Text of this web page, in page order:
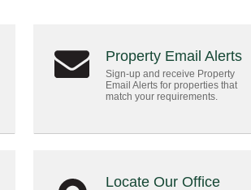
Property Email Alerts
Sign-up and receive Property
Email Alerts for properties that
match your requirements.
Locate Our Office